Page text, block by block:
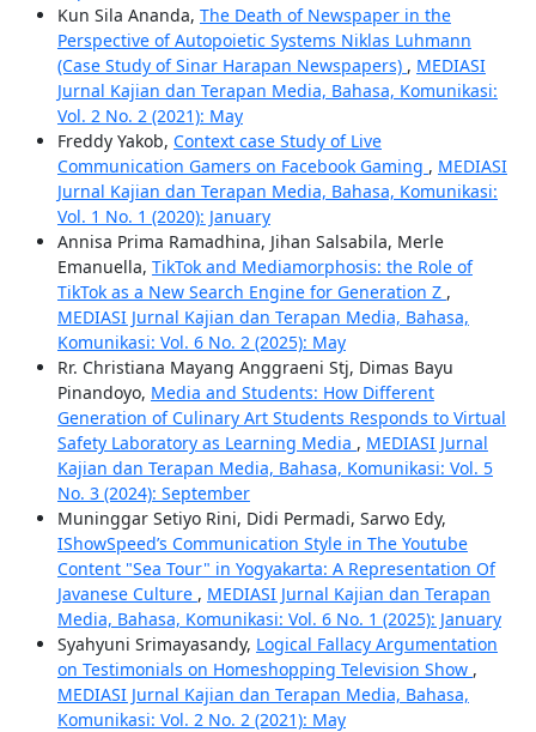
Kun Sila Ananda, The Death of Newspaper in the
Perspective of Autopoietic Systems Niklas Luhmann
(Case Study of Sinar Harapan Newspapers) , MEDIASI
Jurnal Kajian dan Terapan Media, Bahasa, Komunikasi:
Vol. 2 No. 2 (2021): May
Freddy Yakob, Context case Study of Live
Communication Gamers on Facebook Gaming , MEDIASI
Jurnal Kajian dan Terapan Media, Bahasa, Komunikasi:
Vol. 1 No. 1 (2020): January
Annisa Prima Ramadhina, Jihan Salsabila, Merle
Emanuella, TikTok and Mediamorphosis: the Role of
TikTok as a New Search Engine for Generation Z ,
MEDIASI Jurnal Kajian dan Terapan Media, Bahasa,
Komunikasi: Vol. 6 No. 2 (2025): May
Rr. Christiana Mayang Anggraeni Stj, Dimas Bayu
Pinandoyo, Media and Students: How Different
Generation of Culinary Art Students Responds to Virtual
Safety Laboratory as Learning Media , MEDIASI Jurnal
Kajian dan Terapan Media, Bahasa, Komunikasi: Vol. 5
No. 3 (2024): September
Muninggar Setiyo Rini, Didi Permadi, Sarwo Edy,
IShowSpeed’s Communication Style in The Youtube
Content "Sea Tour" in Yogyakarta: A Representation Of
Javanese Culture , MEDIASI Jurnal Kajian dan Terapan
Media, Bahasa, Komunikasi: Vol. 6 No. 1 (2025): January
Syahyuni Srimayasandy, Logical Fallacy Argumentation
on Testimonials on Homeshopping Television Show ,
MEDIASI Jurnal Kajian dan Terapan Media, Bahasa,
Komunikasi: Vol. 2 No. 2 (2021): May